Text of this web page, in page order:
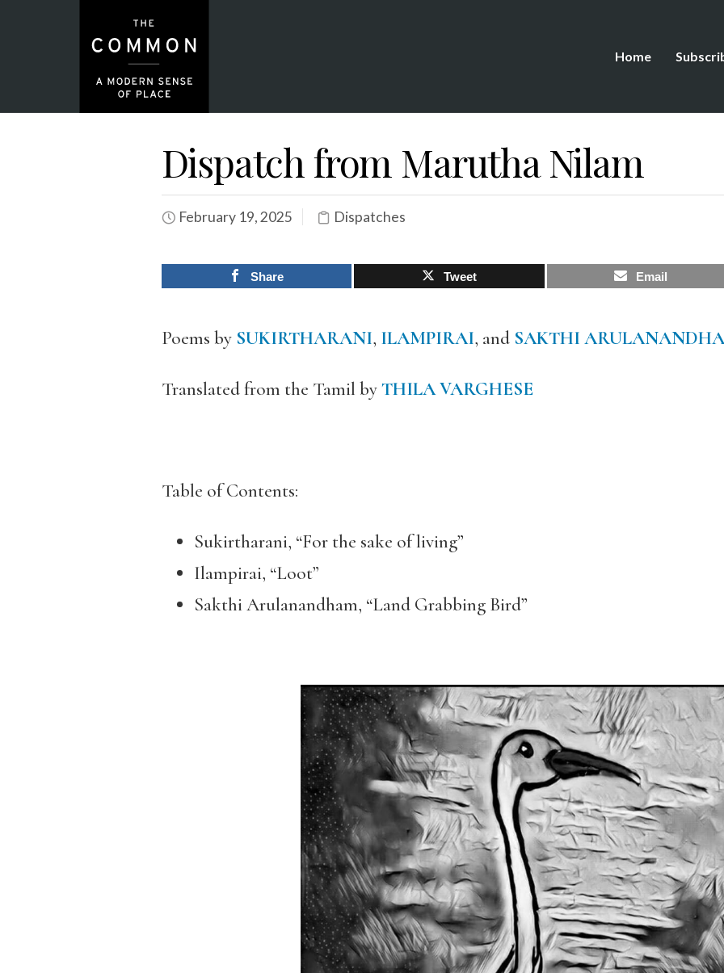
Home
Dispatch from Marutha Nilam
February 19, 2025 Dispatches
Share Tweet Email
Poems by SUKIRTHARANI, ILAMPIRAI, and SAKTHI
Translated from the Tamil byTHILA VARGHESE
Table of Contents:
Sukirtharani, “For the sake of living”
Ilampirai, “Loot”
Sakthi Arulanandham, “Land Grabbing Bird”